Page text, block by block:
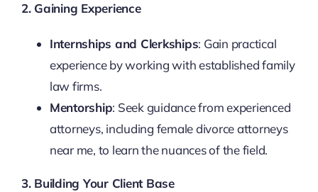
2. Gaining Experience
Internships and Clerkships: Gain practical
experience by working with established family
law firms.
Mentorship: Seek guidance from experienced
attorneys, including female divorce attorneys
near me, to learn the nuances of the field.
3. Building Your Client Base